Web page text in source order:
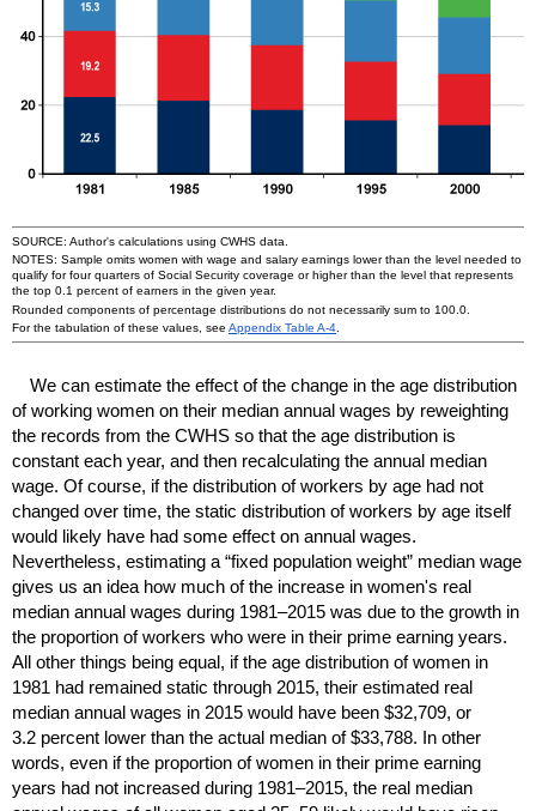
SOURCE: Author's calculations using CWHS data.
NOTES: Sample omits women with wage and salary earnings lower than the level needed to
qualify for four quarters of Social Security coverage or higher than the level that represents
the top 0.1 percent of earners in the given year.
Rounded components of percentage distributions do not necessarily sum to 100.0.
For the tabulation of these values, see Appendix Table A-4.
We can estimate the effect of the change in the age distribution
of working women on their median annual wages by reweighting
the records from the CWHS so that the age distribution is
constant each year, and then recalculating the annual median
wage. Of course, if the distribution of workers by age had not
changed over time, the static distribution of workers by age itself
would likely have had some effect on annual wages.
Nevertheless, estimating a “fixed population weight” median wage
gives us an idea how much of the increase in women's real
median annual wages during 1981–2015 was due to the growth in
the proportion of workers who were in their prime earning years.
All other things being equal, if the age distribution of women in
1981 had remained static through 2015, their estimated real
median annual wages in 2015 would have been $32,709, or
3.2 percent lower than the actual median of $33,788. In other
words, even if the proportion of women in their prime earning
years had not increased during 1981–2015, the real median